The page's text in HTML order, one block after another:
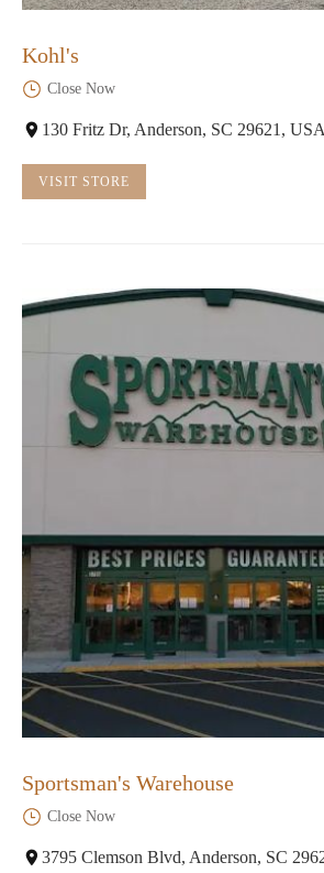
Kohl's
Close Now
130 Fritz Dr, Anderson, SC 29621, USA
VISIT STORE
Sportsman's Warehouse
Close Now
3795 Clemson Blvd, Anderson, SC